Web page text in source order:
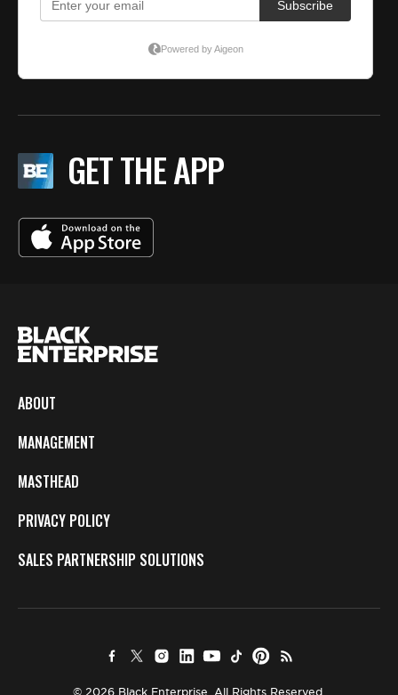
GET THE APP
ABOUT
MANAGEMENT
MASTHEAD
PRIVACY POLICY
SALES PARTNERSHIP SOLUTIONS
© 2026 Black Enterprise. All Rights Reserved.